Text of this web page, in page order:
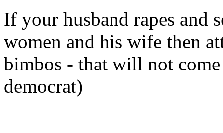
If your husband rapes and
women and his wife then
bimbos - that will not come
democrat)